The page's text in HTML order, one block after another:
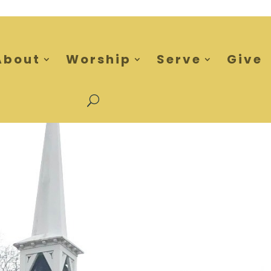
Worship Serve Give